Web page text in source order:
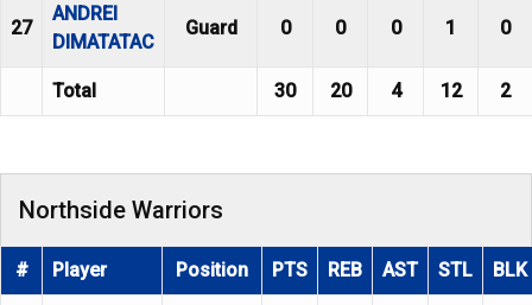
27
ANDREI
DIMATATAC
Guard 0 0 0 1 0
Total 30 20 4 12 2
Northside Warriors
# Player Position PTS REB AST STL BLK